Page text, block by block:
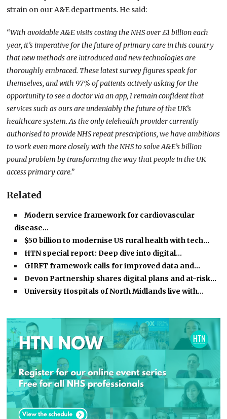
strain on our A&E departments. He said:
“With avoidable A&E visits costing the NHS over £1 billion each
year, it’s imperative for the future of primary care in this country
that new methods are introduced and new technologies are
thoroughly embraced. These latest survey figures speak for
themselves, and with 97% of patients actively asking for the
opportunity to see a doctor via an app, I remain confident that
services such as ours are undeniably the future of the UK’s
healthcare system. As the only telehealth provider currently
authorised to provide NHS repeat prescriptions, we have ambitions
to work even more closely with the NHS to solve A&E’s billion
pound problem by transforming the way that people in the UK
access primary care.”
Related
Modern service framework for cardiovascular
disease…
$50 billion to modernise US rural health with tech…
HTN special report: Deep dive into digital…
GIRFT framework calls for improved data and…
Devon Partnership shares digital plans and at-risk…
University Hospitals of North Midlands live with…